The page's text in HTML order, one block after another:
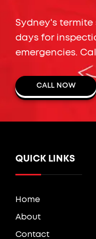
Sydney's termite
days for
emergencies.
CALL NOW
QUICK LINKS
Home
About
Contact